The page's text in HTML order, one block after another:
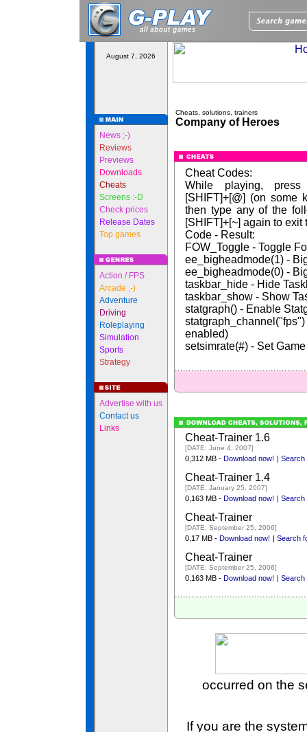
August 7, 2026
News ;-)
Reviews
Previews
Downloads
Cheats
Screens :-D
Check prices
Release Dates
Top games
Action / FPS
Arcade ;-)
Adventure
Driving
Roleplaying
Simulation
Sports
Strategy
Advertise with us
Contact us
Links
Cheats, solutions, trainers
Company of Heroes
Cheat Codes:
While playing, press
[SHIFT]+[@] (on some
then type any of the
[SHIFT]+[~] again to exit
Code - Result:
FOW_Toggle - Toggle
ee_bigheadmode(1) -
ee_bigheadmode(0) -
taskbar_hide - Hide
taskbar_show - Show
statgraph() - Enable
enabled)
setsimrate(#) - Set
Cheat-Trainer 1.6
[DATE: June 4, 2007]
0,312 MB - Download now! | Search
Cheat-Trainer 1.4
[DATE: January 25, 2007]
0,163 MB - Download now! | Search
Cheat-Trainer
[DATE: September 25, 2006]
0,17 MB - Download now! | Search
Cheat-Trainer
[DATE: September 25, 2006]
0,163 MB - Download now! | Search
occurred on the
If you are the